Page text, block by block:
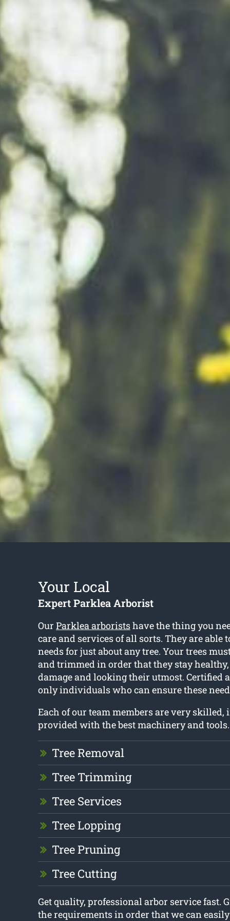
Your Local
Expert Parklea Arborist
Our Parklea arboristshave the thing you
care and services of all sorts. They are able
needs for just about any tree. Your trees
and trimmed in order that they stay
damage and looking their utmost. Certified
only individuals who can ensure these
Each of our team members are very skilled,
provided with the best machinery and tools.
Tree Removal
Tree Trimming
Tree Services
Tree Lopping
Tree Pruning
Tree Cutting
Get quality, professional arbor service fast.
the requirements in order that we can